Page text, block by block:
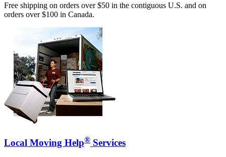
Free shipping on orders over $50 in the contiguous U.S. and on
orders over $100 in Canada.
Local Moving Help® Services